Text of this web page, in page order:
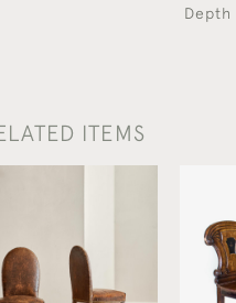
Depth
ITEMS